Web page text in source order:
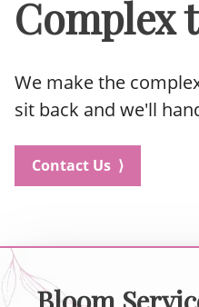
Complex
We make the
sit back and we'll
Contact Us ⟩